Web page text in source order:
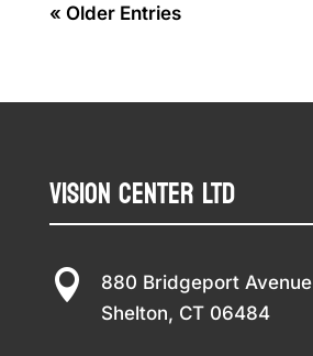
« Older Entries
Vision Center LTD

880 Bridgeport Avenue
Shelton, CT 06484